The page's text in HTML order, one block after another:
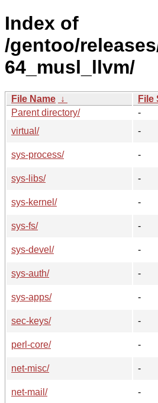
Index of
/gentoo/
64_musl_llvm/
File Name ↓ File
Parent directory/
-
virtual/
-
sys-process/
-
sys-libs/
-
sys-kernel/
-
sys-fs/
-
sys-devel/
-
sys-auth/
-
sys-apps/
-
sec-keys/
-
perl-core/
-
net-misc/
-
net-mail/
-